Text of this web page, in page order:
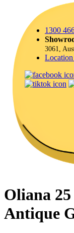
1300
3061,
Oliana
Antique